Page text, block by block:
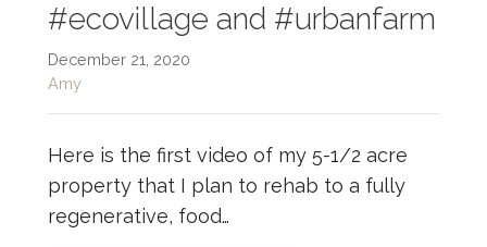
#ecovillage and #urbanfarm
December 21, 2020
Amy
Here is the first video of my 5-1/2 acre
property that I plan to rehab to a fully
regenerative, food…